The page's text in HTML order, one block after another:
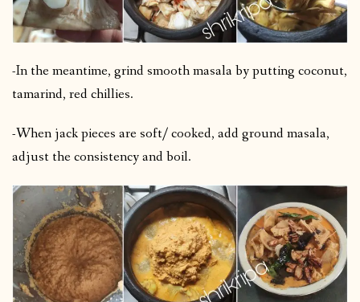
-In the meantime, grind smooth masala by putting coconut,
tamarind, red chillies.
-When jack pieces are soft/ cooked, add ground masala,
adjust the consistency and boil.